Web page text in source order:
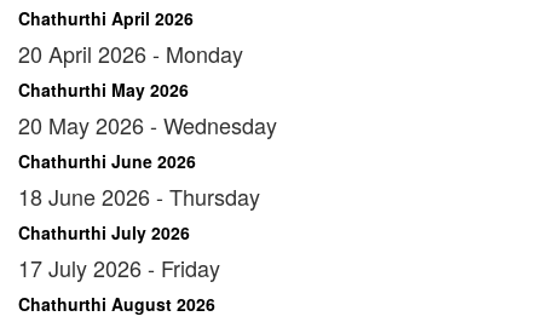
Chathurthi April 2026
20 April 2026 - Monday
Chathurthi May 2026
20 May 2026 - Wednesday
Chathurthi June 2026
18 June 2026 - Thursday
Chathurthi July 2026
17 July 2026 - Friday
Chathurthi August 2026